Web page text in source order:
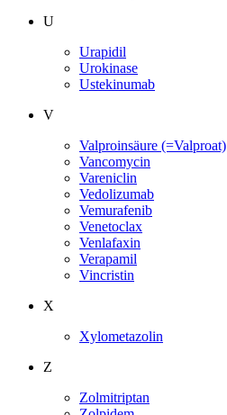
U
Urapidil
Urokinase
Ustekinumab
V
Valproinsäure (=Valproat)
Vancomycin
Vareniclin
Vedolizumab
Vemurafenib
Venetoclax
Venlafaxin
Verapamil
Vincristin
X
Xylometazolin
Z
Zolmitriptan